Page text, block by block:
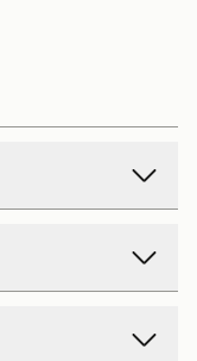
£3.99 on